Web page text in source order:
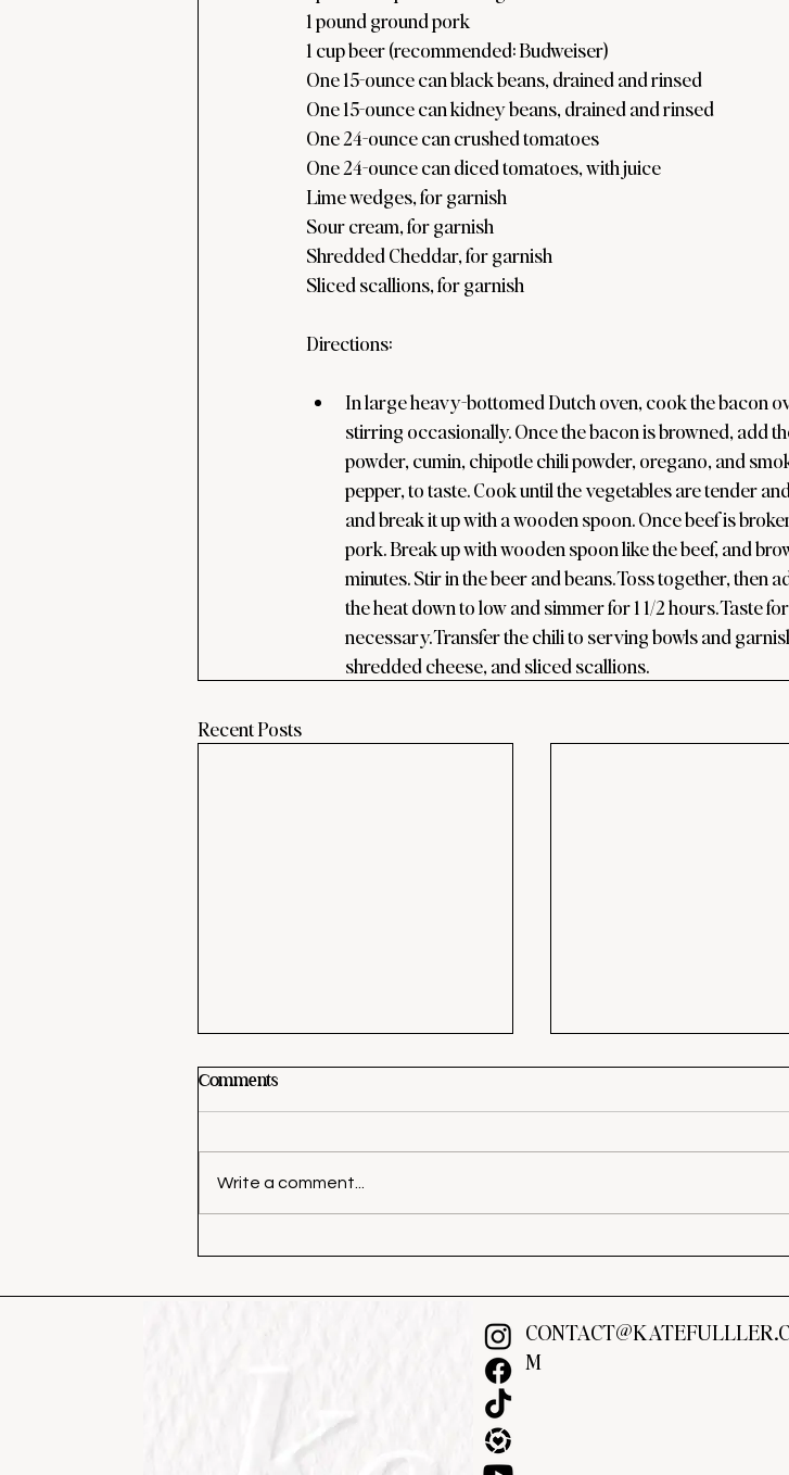
1 pound ground pork
1 cup beer (recommended: Budweiser)
One 15-ounce can black beans, drained and rinsed
One 15-ounce can kidney beans, drained and rinsed
One 24-ounce can crushed tomatoes
One 24-ounce can diced tomatoes, with juice
Lime wedges, for garnish
Sour cream, for garnish
Shredded Cheddar, for garnish
Sliced scallions, for garnish
Directions:
In large heavy-bottomed Dutch oven, cook the bacon
stirring occasionally. Once the bacon is browned, add
powder, cumin, chipotle chili powder, oregano, and
pepper, to taste. Cook until the vegetables are tender
and break it up with a wooden spoon. Once beef is
pork. Break up with wooden spoon like the beef, and
minutes. Stir in the beer and beans. Toss together, then
the heat down to low and simmer for 1 1/2 hours. Taste
necessary. Transfer the chili to serving bowls and
shredded cheese, and sliced scallions.
Recent Posts
List)
Comments
Write a comment...
M